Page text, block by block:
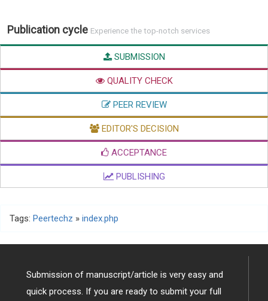
Publication cycle Experience the top-notch services
SUBMISSION
QUALITY CHECK
PEER REVIEW
EDITOR'S DECISION
ACCEPTANCE
PUBLISHING
Tags: Peertechz » index.php
Submission of manuscript/article is very easy and
quick process. If you are ready to submit your full